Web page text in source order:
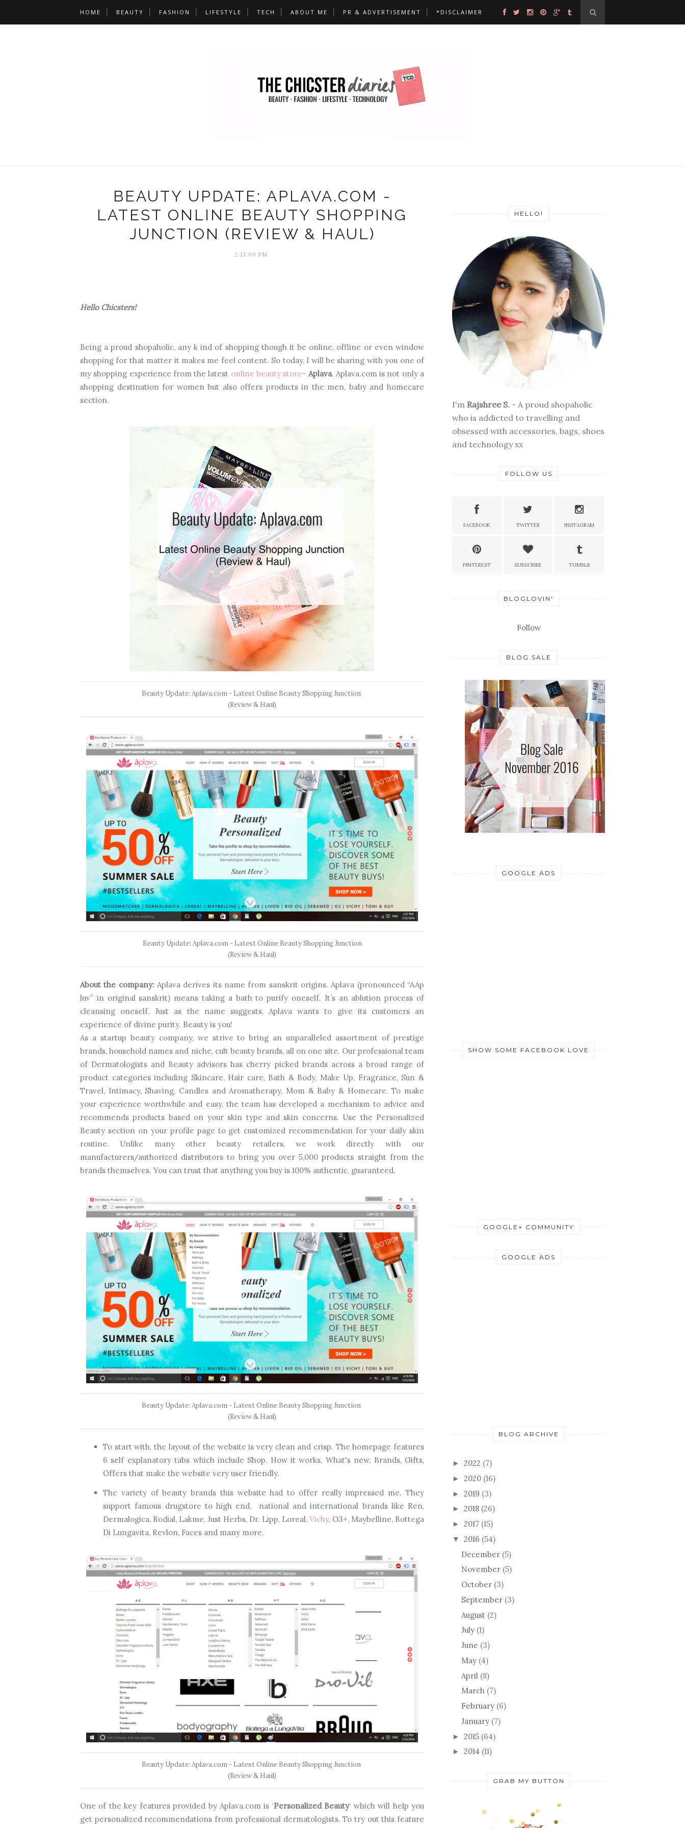
HOME BEAUTY FASHION LIFESTYLE TECH ABOUT ME PR & ADVERTISEMENT *DISCLAIMER
BEAUTY UPDATE: APLAVA.COM -
LATEST ONLINE BEAUTY SHOPPING
JUNCTION (REVIEW & HAUL)
2:13:00 PM
Hello Chicsters!
Being a proud shopaholic, any k ind of shopping though it be online, offline or even window
shopping for that matter it makes me feel content. So today, I will be sharing with you one of
my shopping experience from the latest online beauty store- Aplava. Aplava.com is not only a
shopping destination for women but also offers products in the men, baby and homecare
section.
Beauty Update: Aplava.com - Latest Online Beauty Shopping Junction
(Review & Haul)
Beauty Update: Aplava.com - Latest Online Beauty Shopping Junction
(Review & Haul)
About the company: Aplava derives its name from sanskrit origins. Aplava (pronounced “AAp
luv” in original sanskrit) means taking a bath to purify oneself. It’s an ablution process of
cleansing oneself. Just as the name suggests, Aplava wants to give its customers an
experience of divine purity. Beauty is you!
As a startup beauty company, we strive to bring an unparalleled assortment of prestige
brands, household names and niche, cult beauty brands, all on one site. Our professional team
of Dermatologists and Beauty advisors has cherry picked brands across a broad range of
product categories including Skincare, Hair care, Bath & Body, Make Up, Fragrance, Sun &
Travel, Intimacy, Shaving, Candles and Aromatherapy, Mom & Baby & Homecare. To make
your experience worthwhile and easy, the team has developed a mechanism to advice and
recommends products based on your skin type and skin concerns. Use the Personalized
Beauty section on your profile page to get customized recommendation for your daily skin
routine. Unlike many other beauty retailers, we work directly with our
manufacturers/authorized distributors to bring you over 5,000 products straight from the
brands themselves. You can trust that anything you buy is 100% authentic, guaranteed.
Beauty Update: Aplava.com - Latest Online Beauty Shopping Junction
(Review & Haul)
To start with, the layout of the website is very clean and crisp. The homepage features
6 self explanatory tabs which include Shop, How it works, What's new, Brands, Gifts,
Offers that make the website very user friendly.
The variety of beauty brands this website had to offer really impressed me. They
support famous drugstore to high end, national and international brands like Ren,
Dermalogica, Rodial, Lakme, Just Herbs, Dr. Lipp, Loreal, Vichy, O3+, Maybelline, Bottega
Di Lungavita, Revlon, Faces and many more.
Beauty Update: Aplava.com - Latest Online Beauty Shopping Junction
(Review & Haul)
One of the key features provided by Aplava.com is ‘Personalized Beauty‘ which will help you
get personalized recommendations from professional dermatologists. To try out this feature
HELLO!
I'm Rajshree S. - A proud shopaholic
who is addicted to travelling and
obsessed with accessories, bags, shoes
and technology xx
FOLLOW US
FACEBOOK TWITTER INSTAGRAM
PINTEREST SUBSCRIBE TUMBLR
BLOGLOVIN'
Follow
BLOG SALE
GOOGLE ADS
SHOW SOME FACEBOOK LOVE
GOOGLE+ COMMUNITY
GOOGLE ADS
BLOG ARCHIVE
► 2022 (7)
► 2020 (16)
► 2019 (3)
► 2018 (26)
► 2017 (15)
▼ 2016 (54)
December (5)
November (5)
October (3)
September (3)
August (2)
July (1)
June (3)
May (4)
April (8)
March (7)
February (6)
January (7)
► 2015 (64)
► 2014 (11)
GRAB MY BUTTON